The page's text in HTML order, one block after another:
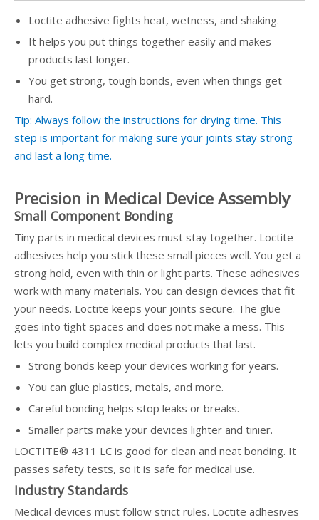
Loctite adhesive fights heat, wetness, and shaking.
It helps you put things together easily and makes
products last longer.
You get strong, tough bonds, even when things get
hard.
Tip: Always follow the instructions for drying time. This
step is important for making sure your joints stay strong
and last a long time.
Precision in Medical Device Assembly
Small Component Bonding
Tiny parts in medical devices must stay together. Loctite
adhesives help you stick these small pieces well. You get a
strong hold, even with thin or light parts. These adhesives
work with many materials. You can design devices that fit
your needs. Loctite keeps your joints secure. The glue
goes into tight spaces and does not make a mess. This
lets you build complex medical products that last.
Strong bonds keep your devices working for years.
You can glue plastics, metals, and more.
Careful bonding helps stop leaks or breaks.
Smaller parts make your devices lighter and tinier.
LOCTITE® 4311 LC is good for clean and neat bonding. It
passes safety tests, so it is safe for medical use.
Industry Standards
Medical devices must follow strict rules. Loctite adhesives